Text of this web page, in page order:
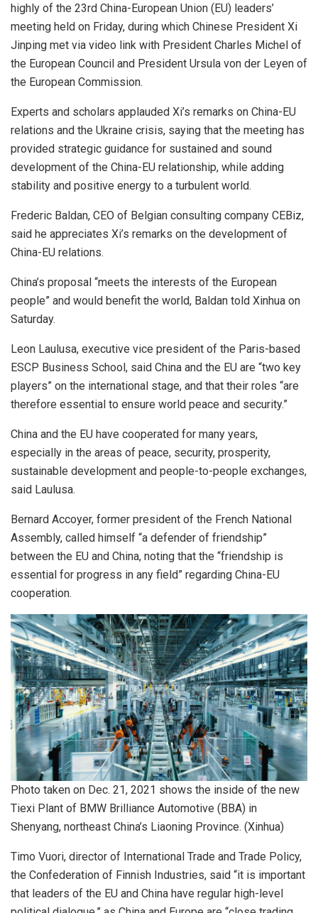
highly of the 23rd China-European Union (EU) leaders’
meeting held on Friday, during which Chinese President Xi
Jinping met via video link with President Charles Michel of
the European Council and President Ursula von der Leyen of
the European Commission.
Experts and scholars applauded Xi’s remarks on China-EU
relations and the Ukraine crisis, saying that the meeting has
provided strategic guidance for sustained and sound
development of the China-EU relationship, while adding
stability and positive energy to a turbulent world.
Frederic Baldan, CEO of Belgian consulting company CEBiz,
said he appreciates Xi’s remarks on the development of
China-EU relations.
China’s proposal “meets the interests of the European
people” and would benefit the world, Baldan told Xinhua on
Saturday.
Leon Laulusa, executive vice president of the Paris-based
ESCP Business School, said China and the EU are “two key
players” on the international stage, and that their roles “are
therefore essential to ensure world peace and security.”
China and the EU have cooperated for many years,
especially in the areas of peace, security, prosperity,
sustainable development and people-to-people exchanges,
said Laulusa.
Bernard Accoyer, former president of the French National
Assembly, called himself “a defender of friendship”
between the EU and China, noting that the “friendship is
essential for progress in any field” regarding China-EU
cooperation.
Photo taken on Dec. 21, 2021 shows the inside of the new
Tiexi Plant of BMW Brilliance Automotive (BBA) in
Shenyang, northeast China’s Liaoning Province. (Xinhua)
Timo Vuori, director of International Trade and Trade Policy,
the Confederation of Finnish Industries, said “it is important
that leaders of the EU and China have regular high-level